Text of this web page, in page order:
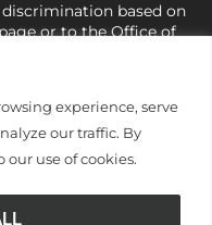
experience, serve
our traffic. By
our use of cookies.
based on
or to the Office of
religion as a factor in
regulations issued
on the basis of sex
(34 CFR § 106.12(a)).